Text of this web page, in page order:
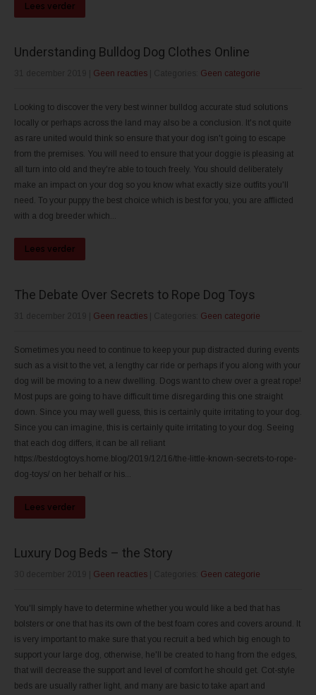
Lees verder
Understanding Bulldog Dog Clothes Online
Geen reacties Geen categorie
Looking to discover the very best winner bulldog accurate stud solutions
locally or perhaps across the land may also be a conclusion. It's not quite
as rare united would think so ensure that your dog isn't going to escape
from the premises. You will need to ensure that your doggie is pleasing at
all turn into old and they're able to touch freely. You should deliberately
make an impact on your dog so you know what exactly size outfits you'll
need. To your puppy the best choice which is best for you, you are afflicted
with a dog breeder which...
Lees verder
The Debate Over Secrets to Rope Dog Toys
Geen reacties Geen categorie
Sometimes you need to continue to keep your pup distracted during events
such as a visit to the vet, a lengthy car ride or perhaps if you along with your
dog will be moving to a new dwelling. Dogs want to chew over a great rope!
Most pups are going to have difficult time disregarding this one straight
down. Since you may well guess, this is certainly quite irritating to your dog.
Since you can imagine, this is certainly quite irritating to your dog. Seeing
that each dog differs, it can be all reliant
https://bestdogtoys.home.blog/2019/12/16/the-little-known-secrets-to-rope-
dog-toys/ on her behalf or his...
Lees verder
Luxury Dog Beds – the Story
Geen reacties Geen categorie
You'll simply have to determine whether you would like a bed that has
bolsters or one that has its own of the best foam cores and covers around. It
is very important to make sure that you recruit a bed which big enough to
support your large dog, otherwise, he'll be created to hang from the edges,
that will decrease the support and level of comfort he should get. Cot-style
beds are usually rather light, and many are basic to take apart and